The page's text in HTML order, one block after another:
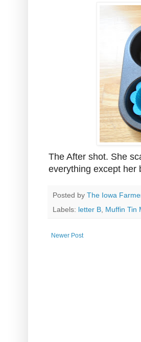
The After shot. She
everything except her
Posted by The Iowa
Labels: letter B Muffin Tin
Newer Post